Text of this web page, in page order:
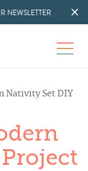
NEWSLETTER
Nativity Set DIY